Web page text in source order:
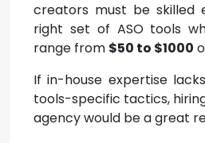
creators must be skilled
right set of ASO tools
range from $50 to $1000
If in-house expertise
tools-specific tactics,
agency would be a great